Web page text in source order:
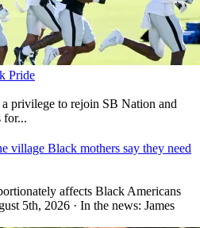
Pride
privilege to rejoin SB Nation and
for...
village Black mothers say they need
affects Black Americans
5th, 2026 · In the news: James